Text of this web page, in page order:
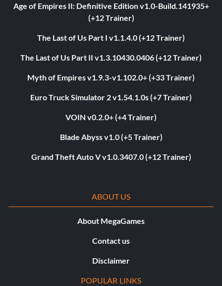
Age of Empires II: Definitive Edition v1.0-Build.141935+
(+12 Trainer)
The Last of Us Part I v1.1.4.0 (+12 Trainer)
The Last of Us Part II v1.3.10430.0406 (+12 Trainer)
Myth of Empires v1.9.3-v1.102.0+ (+33 Trainer)
Euro Truck Simulator 2 v1.54.1.0s (+7 Trainer)
VOIN v0.2.0+ (+4 Trainer)
Blade Abyss v1.0 (+5 Trainer)
Grand Theft Auto V v1.0.3407.0 (+12 Trainer)
ABOUT US
About MegaGames
Contact us
Disclaimer
POPULAR LINKS